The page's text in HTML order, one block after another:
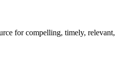
for compelling, timely, relevant,